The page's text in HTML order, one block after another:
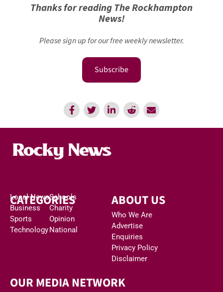
Thanks for reading The Rockhampton
News!
Please sign up for our free weekly newsletter.
Subscribe
CATEGORIES
Local News
Business
Sports
Technology
Schools
Charity
Opinion
National
ABOUT US
Who We Are
Advertise
Enquiries
Privacy Policy
Disclaimer
OUR MEDIA NETWORK